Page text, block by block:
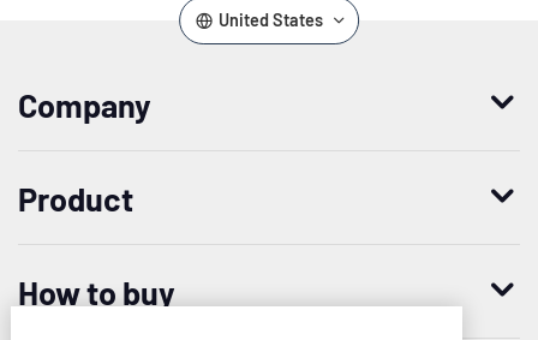
United States
Company
Product
How to buy